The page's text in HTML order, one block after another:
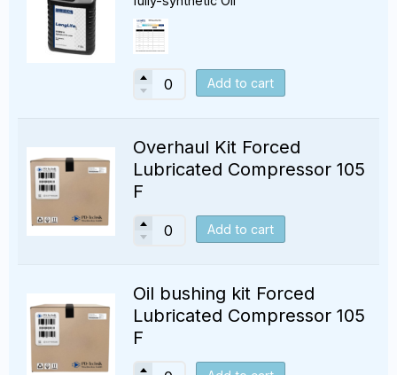
Add to cart
Overhaul Kit Forced
Lubricated Compressor 105
F
Add to cart
Oil bushing kit Forced
Lubricated Compressor 105
F